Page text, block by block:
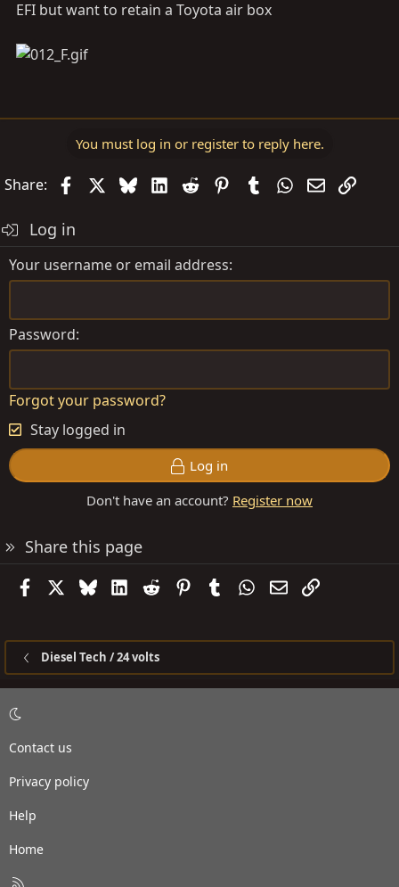
EFI but want to retain a Toyota air box
You must log in or register to reply here.
Share: FacebookBlueskyLinkedIn
Reddit PinterestTumblrWhatsApp
EmailLink
Log in
Your username or email address
Password
Forgot your password?
Stay logged in
Log in
Don't have an account? Register now
Share this page
FacebookBlueskyLinkedIn
Reddit PinterestTumblrWhatsApp
EmailLink
Diesel Tech / 24 volts
Contact us
Privacy policy
Help
Home